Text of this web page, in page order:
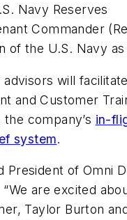
Navy Reserves
Commander
of the U.S. Navy as
will
and Customer
the company’s in-
system.
President of Omni
“We are excited
Taylor Burton